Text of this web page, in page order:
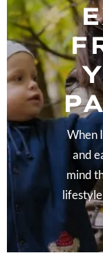
When
and
mind